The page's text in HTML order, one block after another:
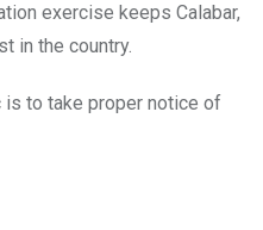
exercise keeps Calabar,
in the country.
is to take proper notice of